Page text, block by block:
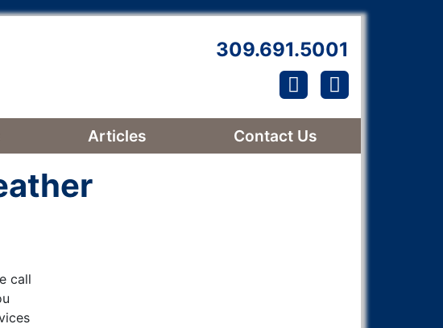
309.691.5001
Find us on Facebook!
Follow us on
Articles Contact Us
call